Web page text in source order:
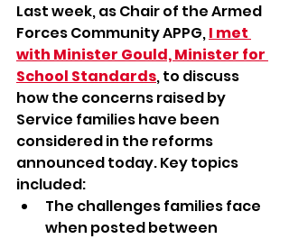
Last week, as Chair of the Armed
Forces Community APPG, I met
with Minister Gould, Minister for
School Standards, to discuss
how the concerns raised by
Service families have been
considered in the reforms
announced today. Key topics
included:
The challenges families face
when posted between